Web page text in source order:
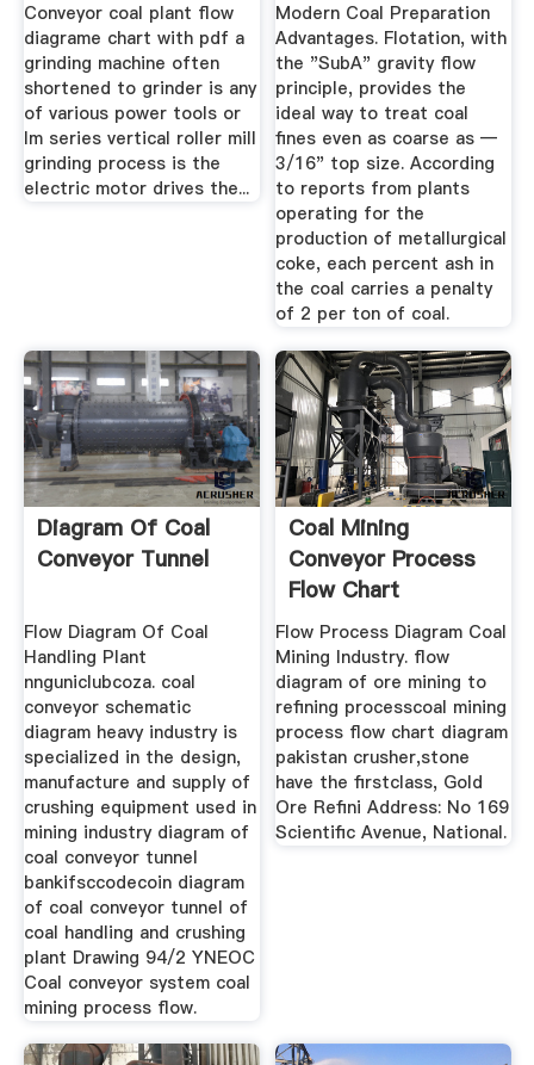
Conveyor coal plant flow
diagrame chart with pdf a
grinding machine often
shortened to grinder is any
of various power tools or
lm series vertical roller mill
grinding process is the
electric motor drives the...
Modern Coal Preparation
Advantages. Flotation, with
the "SubA" gravity flow
principle, provides the
ideal way to treat coal
fines even as coarse as —
3/16" top size. According
to reports from plants
operating for the
production of metallurgi­cal
coke, each percent ash in
the coal carries a penalty
of 2 per ton of coal.
Diagram Of Coal
Conveyor Tunnel
Flow Diagram Of Coal
Handling Plant
nnguniclubcoza. coal
conveyor schematic
diagram heavy industry is
specialized in the design,
manufacture and supply of
crushing equipment used in
mining industry diagram of
coal conveyor tunnel
bankifsccodecoin diagram
of coal conveyor tunnel of
coal handling and crushing
plant Drawing 94/2 YNEOC
Coal conveyor system coal
mining process flow.
Coal Mining
Conveyor Process
Flow Chart
Flow Process Diagram Coal
Mining Industry. flow
diagram of ore mining to
refining processcoal mining
process flow chart diagram
pakistan crusher,stone
have the firstclass, Gold
Ore Refini Address: No 169
Scientific Avenue, National.